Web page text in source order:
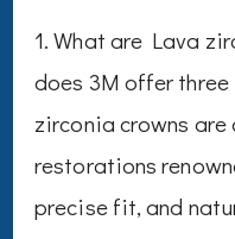
1. What are Lava
does 3M offer
zirconia crowns
restorations
precise fit, and